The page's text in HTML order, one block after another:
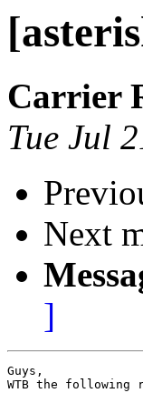
Carrier
Tue Jul
Next
]
Guys,
WTB the